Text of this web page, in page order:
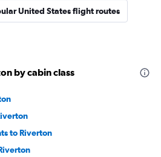
United States flight routes
by cabin class
to Riverton